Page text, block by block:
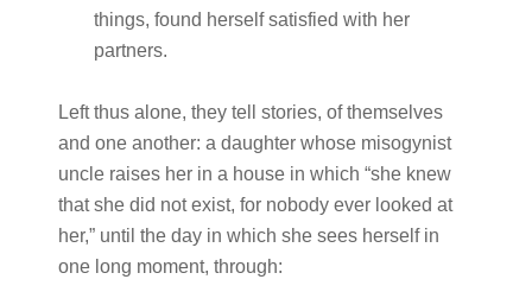
things, found herself satisfied with her
partners.
Left thus alone, they tell stories, of themselves
and one another: a daughter whose misogynist
uncle raises her in a house in which “she knew
that she did not exist, for nobody ever looked at
her,” until the day in which she sees herself in
one long moment, through: